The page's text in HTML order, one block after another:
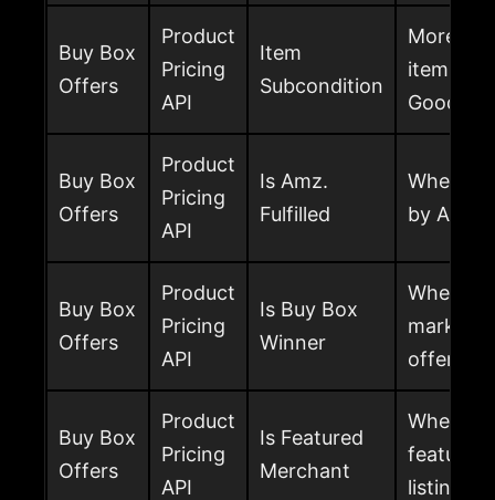
Buy Box
Offers
Product
Pricing
API
Item
Subcondition
More
item,
Good,
Buy Box
Offers
Product
Pricing
API
Is Amz.
Fulfilled
Whether
by
Buy Box
Offers
Product
Pricing
API
Is Buy Box
Winner
marked
offer
Buy Box
Offers
Product
Pricing
API
Is Featured
Merchant
Whether
featured
listing